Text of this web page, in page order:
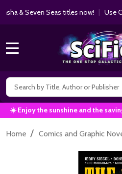
& Seven Seas titles now!| Use
Search
☀️ Enjoy the sunshine and the
Home / Comics and Graphic